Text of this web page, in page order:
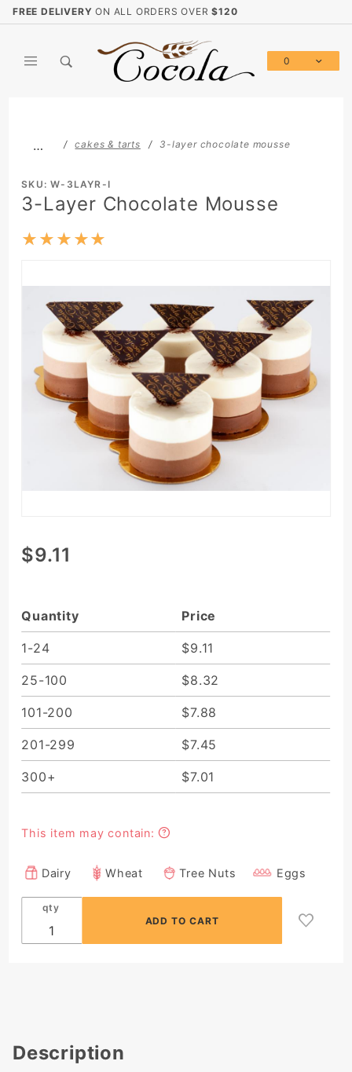
FREE DELIVERY ON ALL ORDERS OVER$120
0
… cakes & tarts 3-layer chocolate mousse
SKU: W-3LAYR-I
3-Layer Chocolate Mousse
★★★★★
★★★★★
Purchase
Mousse
$9.11
Quantity Price
1-24 $9.11
25-100 $8.32
101-200 $7.88
201-299 $7.45
300+ $7.01
This item may contain:
Dairy Wheat Tree Nuts Eggs
qty
Description